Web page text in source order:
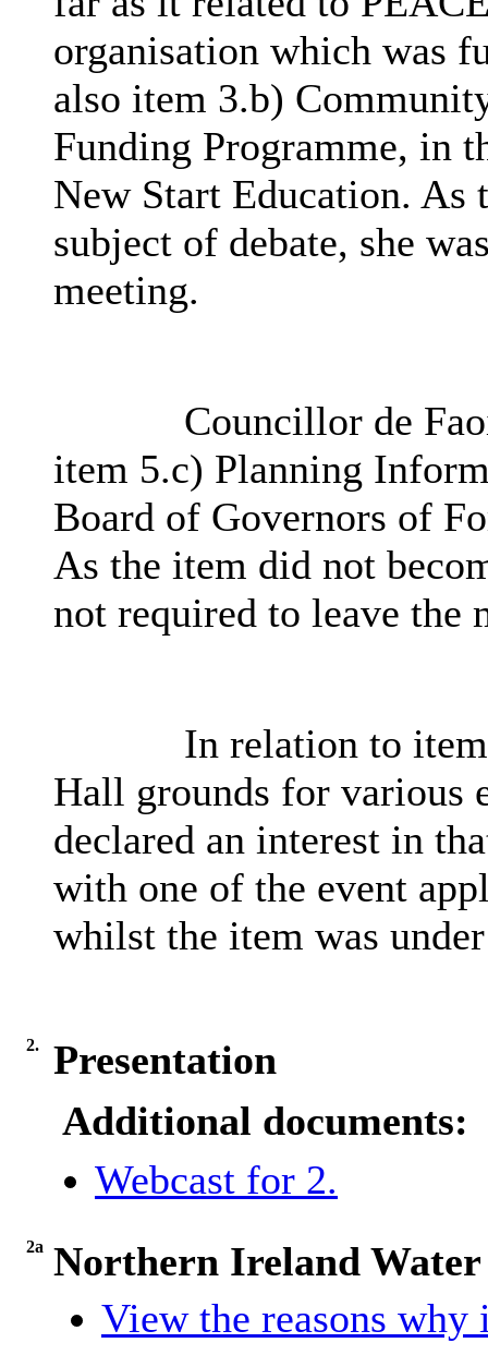
organisation which was
also item 3.b)
Funding Programme, in
New Start Education. As
subject of debate, she
meeting.
Councillor de
item 5.c) Planning
Board of Governors of
As the item did not
not required to leave the
In relation to
Hall grounds for various
declared an interest in
with one of the event
whilst the item was
2.
Presentation
Additional documents:
Webcast for 2.
2a Northern Ireland Water
View the reasons why